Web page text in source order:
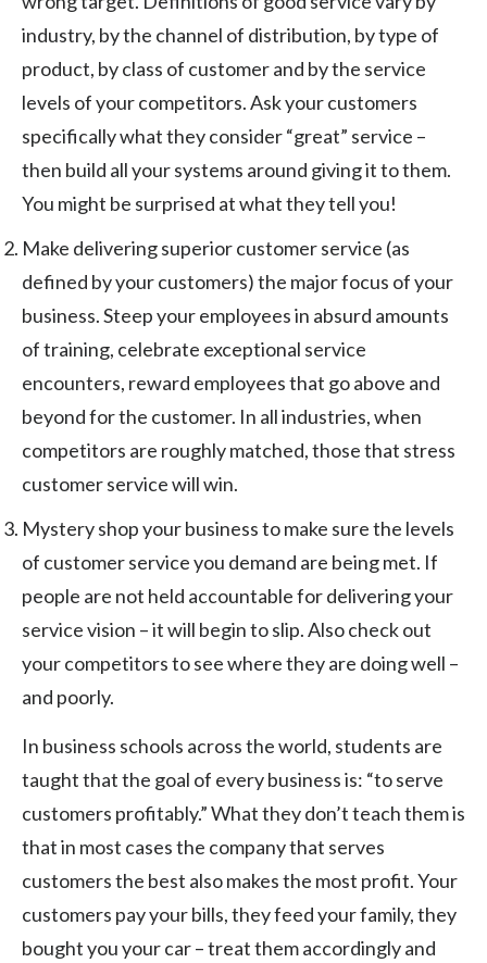
industry, by the channel of distribution, by type of
product, by class of customer and by the service
levels of your competitors. Ask your customers
specifically what they consider “great” service –
then build all your systems around giving it to them.
You might be surprised at what they tell you!
Make delivering superior customer service (as
defined by your customers) the major focus of your
business. Steep your employees in absurd amounts
of training, celebrate exceptional service
encounters, reward employees that go above and
beyond for the customer. In all industries, when
competitors are roughly matched, those that stress
customer service will win.
Mystery shop your business to make sure the levels
of customer service you demand are being met. If
people are not held accountable for delivering your
service vision – it will begin to slip. Also check out
your competitors to see where they are doing well –
and poorly.
In business schools across the world, students are
taught that the goal of every business is: “to serve
customers profitably.” What they don’t teach them is
that in most cases the company that serves
customers the best also makes the most profit. Your
customers pay your bills, they feed your family, they
bought you your car – treat them accordingly and